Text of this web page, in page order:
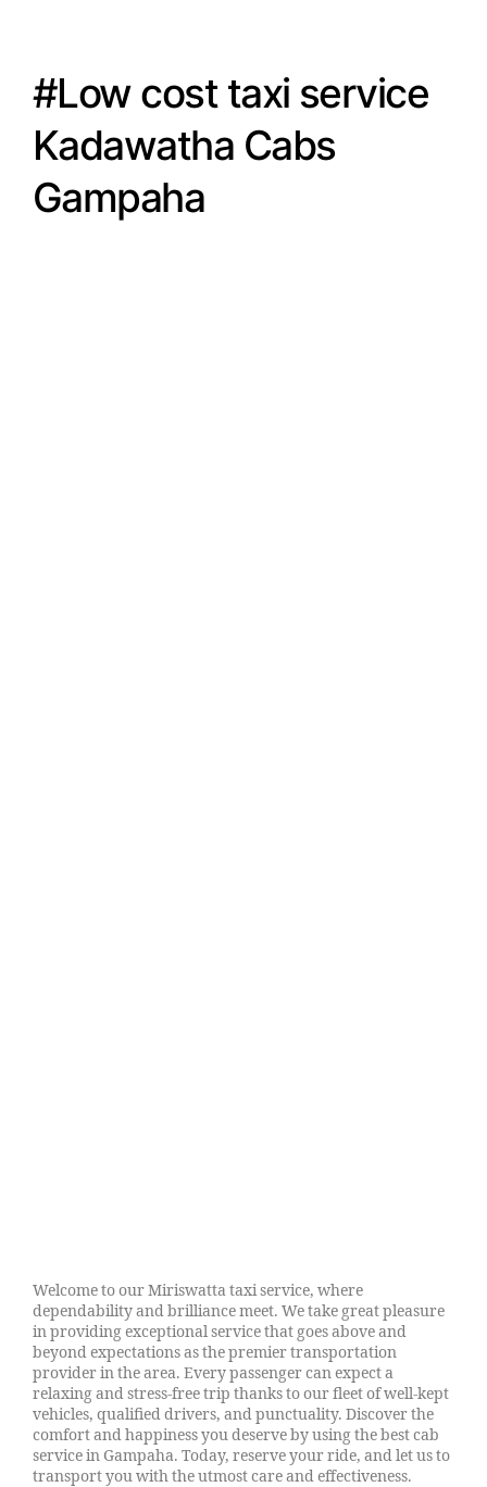
#Low cost taxi service
Kadawatha Cabs
Gampaha
Welcome to our Miriswatta taxi service, where
dependability and brilliance meet. We take great pleasure
in providing exceptional service that goes above and
beyond expectations as the premier transportation
provider in the area. Every passenger can expect a
relaxing and stress-free trip thanks to our fleet of well-kept
vehicles, qualified drivers, and punctuality. Discover the
comfort and happiness you deserve by using the best cab
service in Gampaha. Today, reserve your ride, and let us to
transport you with the utmost care and effectiveness.